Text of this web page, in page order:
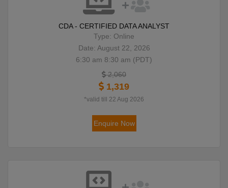
CDA - CERTIFIED DATA ANALYST
Type: Online
Date: August 22, 2026
6:30 am 8:30 am (PDT)
2,060
1,319
*valid till 22 Aug 2026
Enquire Now